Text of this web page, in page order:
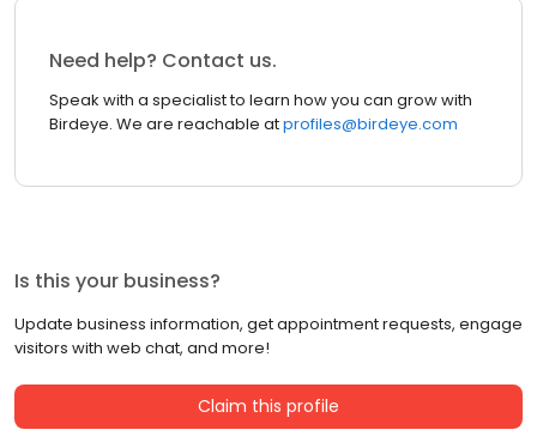
Need help? Contact us.
Speak with a specialist to learn how you can grow with
Birdeye. We are reachable atprofiles@birdeye.com
Is this your business?
Update business information, get appointment requests, engage
visitors with web chat, and more!
Claim this profile